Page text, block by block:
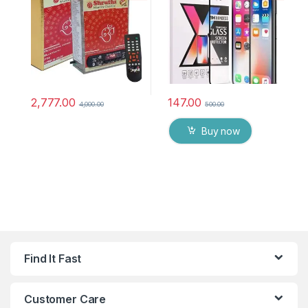
songs Effective For
Meditation, Relaxation,
Stress Reliever, yoga
2,777.00 4,000.00
tempered mobile screen
protector
147.00 500.00
Buy now
Find It Fast
Customer Care